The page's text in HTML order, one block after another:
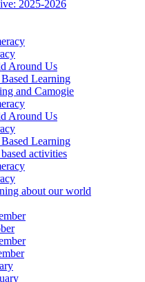
2025-2026
Around Us
Learning
and Camogie
Around Us
Learning
activities
about our world